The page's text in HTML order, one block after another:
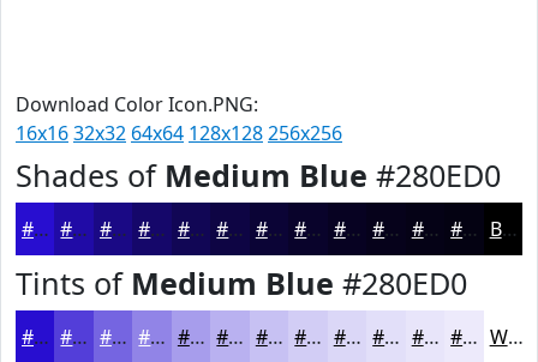
Download Color Icon.PNG:
16x1632x32 64x64 128x128256x256
Shades of Medium Blue #280ED0
#280ED0 #200BA6 #1A0985 #15076A #110655 #0E0544 #0B0436 #09032B #070222 #06021B #050216 #040212 Black
Tints of Medium Blue #280ED0
#280ED0 #533ED9 #7565E1 #9184E7 #A79DEC #B9B1F0 #C7C1F3 #D2CDF5 #DBD7F7 #E2DFF9 #E8E5FA #EDEAFB White